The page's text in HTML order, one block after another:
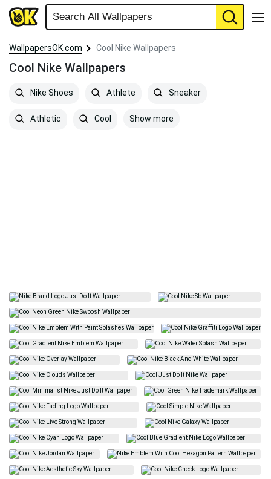
WallpapersOK.com Cool Nike Wallpapers
Cool Nike Wallpapers
Nike Shoes Athlete Sneaker
Athletic Cool Show more